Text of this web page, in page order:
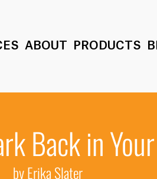
ABOUT PRODUCTS
Back in
by Erika Slater